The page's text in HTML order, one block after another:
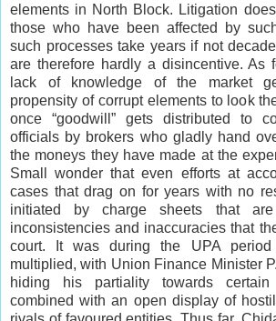
elements in North Block. Litigation
those who have been affected by
such processes take years if not
are therefore hardly a disincentive. As
lack of knowledge of the market
propensity of corrupt elements to look
once “goodwill” gets distributed to
officials by brokers who gladly hand
the moneys they have made at the
Small wonder that even efforts at
cases that drag on for years with no
initiated by charge sheets that
inconsistencies and inaccuracies that
court. It was during the UPA
multiplied, with Union Finance Minister
hiding his partiality towards certain
combined with an open display of